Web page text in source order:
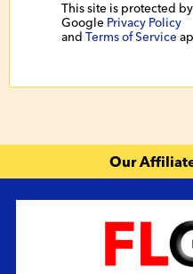
This site is protected
Google Privacy Policy
and Terms of Service
Our